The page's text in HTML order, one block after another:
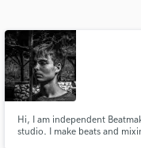
Hi, I am independent
studio. I make beats and